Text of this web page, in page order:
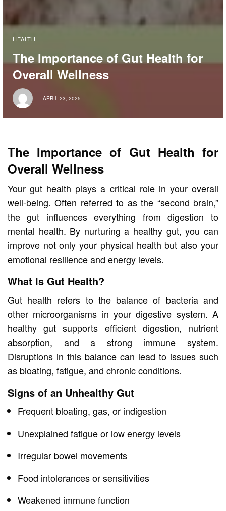
HEALTH
The Importance of Gut Health for
Overall Wellness
APRIL 23, 2025
The Importance of Gut Health for
Overall Wellness
Your gut health plays a critical role in your overall
well-being. Often referred to as the “second brain,”
the gut influences everything from digestion to
mental health. By nurturing a healthy gut, you can
improve not only your physical health but also your
emotional resilience and energy levels.
What Is Gut Health?
Gut health refers to the balance of bacteria and
other microorganisms in your digestive system. A
healthy gut supports efficient digestion, nutrient
absorption, and a strong immune system.
Disruptions in this balance can lead to issues such
as bloating, fatigue, and chronic conditions.
Signs of an Unhealthy Gut
Frequent bloating, gas, or indigestion
Unexplained fatigue or low energy levels
Irregular bowel movements
Food intolerances or sensitivities
Weakened immune function